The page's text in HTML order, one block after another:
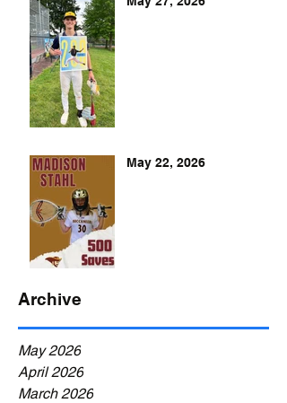
May 22, 2026
Archive
May 2026
April 2026
March 2026